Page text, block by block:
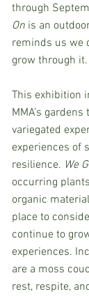
through
On is an
reminds us we
grow through it.
This exhibition
MMA’s
variegated
experiences of
resilience. We
occurring
organic
place to
continue to
experiences.
are a moss
rest, respite,